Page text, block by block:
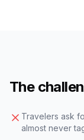
The
Travelers ask
almost never